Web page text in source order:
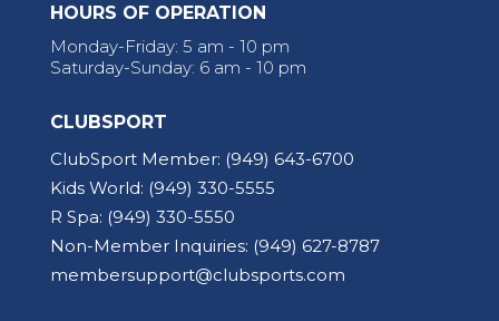
HOURS OF OPERATION
Monday-Friday: 5 am - 10 pm
Saturday-Sunday: 6 am - 10 pm
CLUBSPORT
ClubSport Member: (949) 643-6700
Kids World: (949) 330-5555
R Spa: (949) 330-5550
Non-Member Inquiries: (949) 627-8787
membersupport@clubsports.com